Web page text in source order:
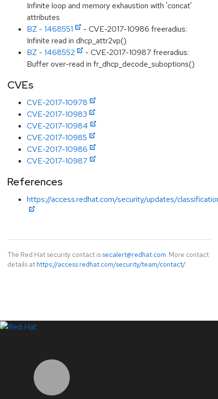
Infinite loop and memory exhaustion with 'concat'
attributes
BZ - 1468551
- CVE-2017-10986 freeradius:
Infinite read in dhcp_attr2vp()
BZ - 1468552
- CVE-2017-10987 freeradius:
Buffer over-read in fr_dhcp_decode_suboptions()
CVEs
CVE-2017-10978
CVE-2017-10983
CVE-2017-10984
CVE-2017-10985
CVE-2017-10986
CVE-2017-10987
References
https://access.redhat.com/security/updates/
The Red Hat security contact is secalert@redhat.com. More contact
details at https://access.redhat.com/security/team/contact/.